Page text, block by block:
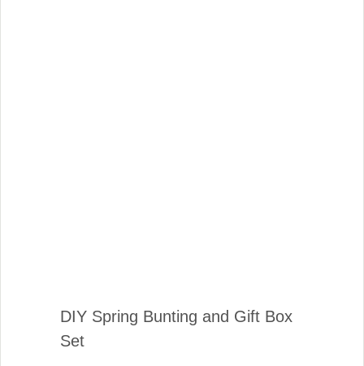
DIY Spring Bunting and Gift Box
Set